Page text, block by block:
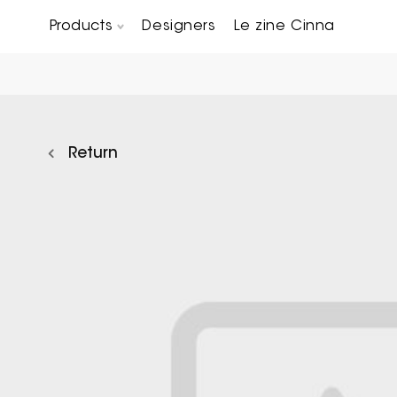
Products Designers Le zine Cinna
Return